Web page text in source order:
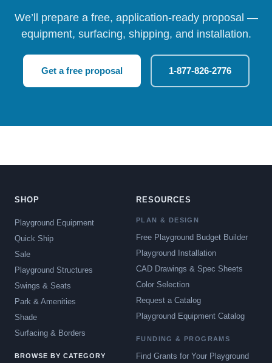
We’ll prepare a free, application-ready proposal —
equipment, surfacing, shipping, and installation.
Get a free proposal 1-877-826-2776
SHOP
Playground Equipment
Quick Ship
Sale
Playground Structures
Swings & Seats
Park & Amenities
Shade
Surfacing & Borders
BROWSE BY CATEGORY
RESOURCES
PLAN & DESIGN
Free Playground Budget Builder
Playground Installation
CAD Drawings & Spec Sheets
Color Selection
Request a Catalog
Playground Equipment Catalog
FUNDING & PROGRAMS
Find Grants for Your Playground